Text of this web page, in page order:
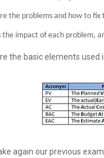
the problems and how to fix
the impact of each problem,
the basic elements
take again our previous